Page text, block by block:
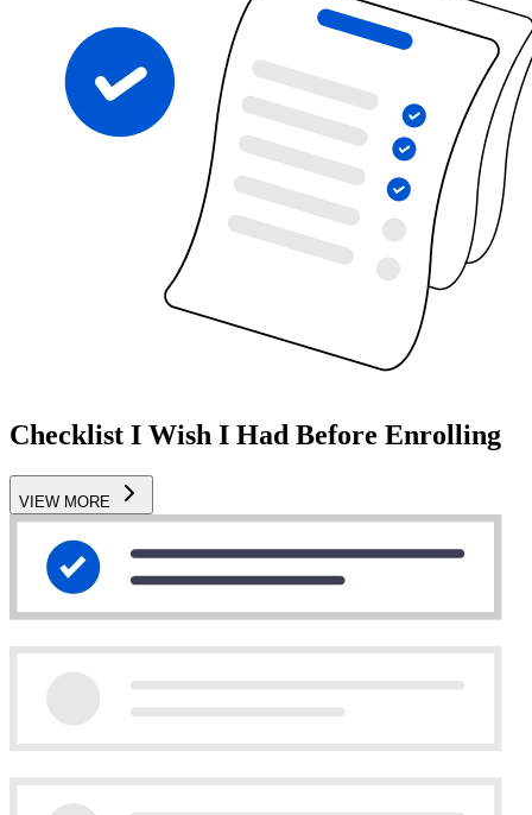
Checklist I Wish I Had Before Enrolling
VIEW MORE